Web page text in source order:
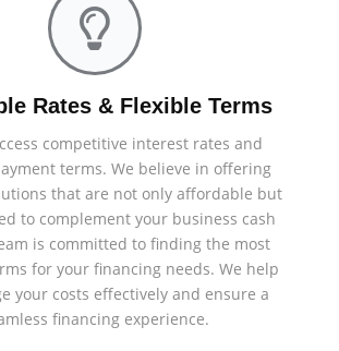
Rates & Flexible Terms
competitive interest rates and
terms. We believe in offering
that are not only affordable but
to complement your business cash
is committed to finding the most
for your financing needs. We help
your costs effectively and ensure a
financing experience.